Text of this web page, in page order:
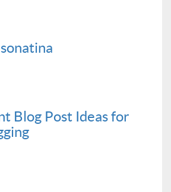
Blog Post Ideas for